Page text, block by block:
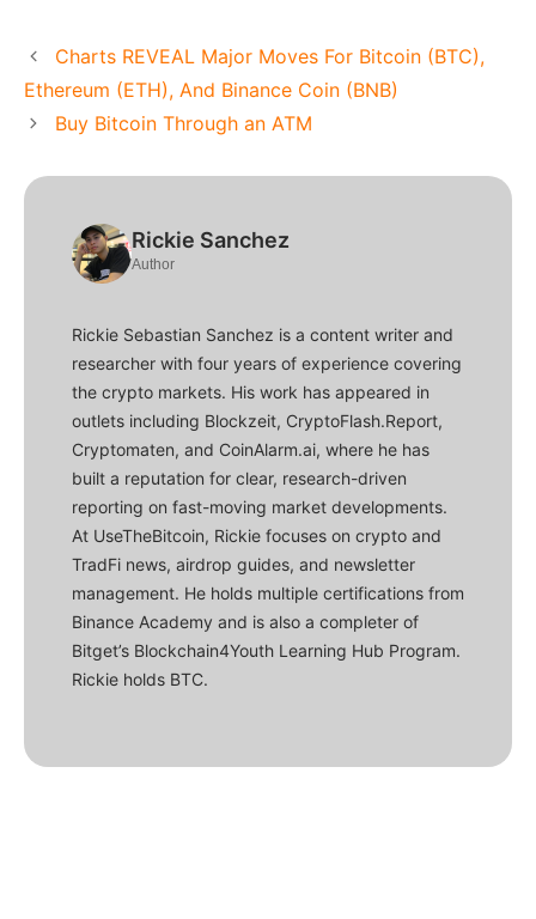
Charts REVEAL Major Moves For Bitcoin (BTC),
Ethereum (ETH), And Binance Coin (BNB)
Buy Bitcoin Through an ATM
Rickie Sanchez
Author
Rickie Sebastian Sanchez is a content writer and
researcher with four years of experience covering
the crypto markets. His work has appeared in
outlets including Blockzeit, CryptoFlash.Report,
Cryptomaten, and CoinAlarm.ai, where he has
built a reputation for clear, research-driven
reporting on fast-moving market developments.
At UseTheBitcoin, Rickie focuses on crypto and
TradFi news, airdrop guides, and newsletter
management. He holds multiple certifications from
Binance Academy and is also a completer of
Bitget’s Blockchain4Youth Learning Hub Program.
Rickie holds BTC.